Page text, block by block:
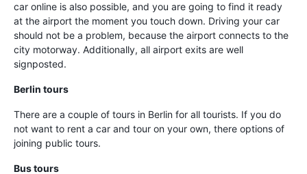
car online is also possible, and you are going to find it ready
at the airport the moment you touch down. Driving your car
should not be a problem, because the airport connects to the
city motorway. Additionally, all airport exits are well
signposted.
Berlin tours
There are a couple of tours in Berlin for all tourists. If you do
not want to rent a car and tour on your own, there options of
joining public tours.
Bus tours